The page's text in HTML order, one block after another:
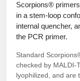
Oligo-Drug
Polymer-Oligo
Multivalent
Constrained
Precision
Scorpions®
in a stem-loop
internal quencher,
the PCR primer.
Standard
checked by MALDI-
lyophilized, and are